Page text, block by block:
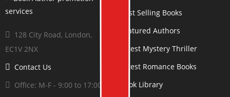
128 City Road, London,
EC1V 2NX
Contact Us
Office: M-F - 9:00 to 17:00
Best Selling Books
Featured Authors
Latest Mystery Thriller
Latest Romance Books
Book Library